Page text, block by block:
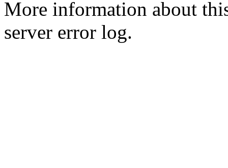
More information about
server error log.